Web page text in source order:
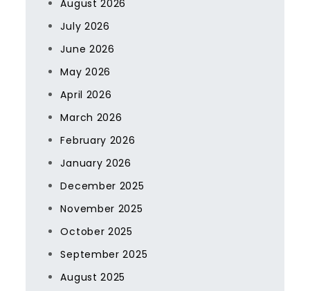
August 2026
July 2026
June 2026
May 2026
April 2026
March 2026
February 2026
January 2026
December 2025
November 2025
October 2025
September 2025
August 2025